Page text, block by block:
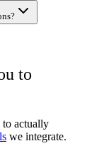
to
actually
we integrate.